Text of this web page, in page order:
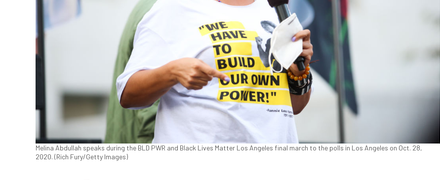
Melina Abdullah speaks during the BLD PWR and Black Lives Matter Los Angeles final march to the polls in Los Angeles on Oct. 28,
2020. (Rich Fury/Getty Images)